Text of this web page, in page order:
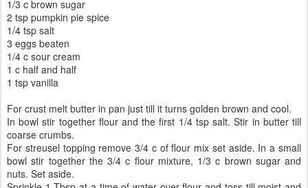
1/3 c brown sugar
2 tsp pumpkin pie spice
1/4 tsp salt
3 eggs beaten
1/4 c sour cream
1 c half and half
1 tsp vanilla
For crust melt butter in pan just till it turns golden brown and cool.
In bowl stir together flour and the first 1/4 tsp salt. Stir in butter till
coarse crumbs.
For streusel topping remove 3/4 c of flour mix set aside. In a small
bowl stir together the 3/4 c flour mixture, 1/3 c brown sugar and
nuts. Set aside.